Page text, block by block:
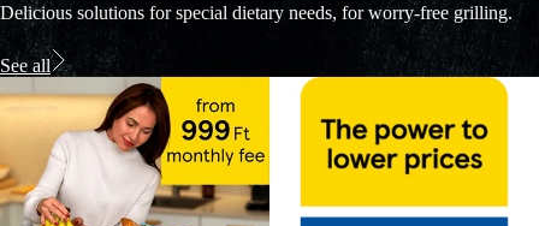
Delicious solutions for special dietary needs, for worry-free grilling.
See all